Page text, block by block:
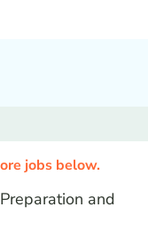
jobs below.
and